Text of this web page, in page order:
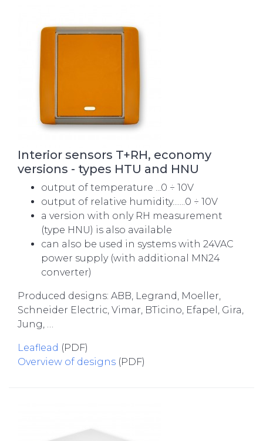
Interior sensors T+RH, economy
versions - types HTU and HNU
output of temperature ...0 ÷ 10V
output of relative humidity.......0 ÷ 10V
a version with only RH measurement
(type HNU) is also available
can also be used in systems with 24VAC
power supply (with additional MN24
converter)
Produced designs: ABB, Legrand, Moeller,
Schneider Electric, Vimar, BTicino, Efapel, Gira,
Jung, …
Leaflead (PDF)
Overview of designs (PDF)